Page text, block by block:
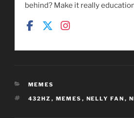
behind? Make it really
CATEGORIES
MEMES
TAGS
432HZ , MEMES , NELLY FAN ,